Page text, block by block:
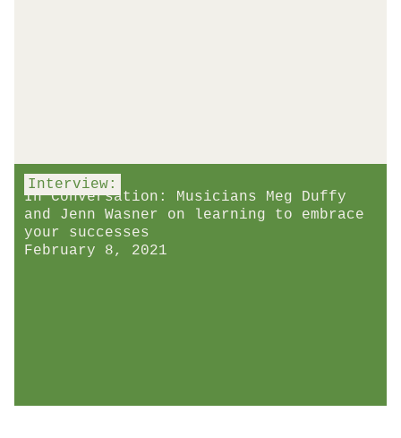
Interview:
In Conversation: Musicians Meg Duffy
and Jenn Wasner on learning to embrace
your successes
February 8, 2021